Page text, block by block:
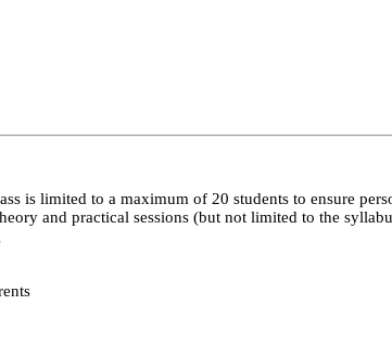
is limited to a maximum of 20 students to ensure
and practical sessions (but not limited to the